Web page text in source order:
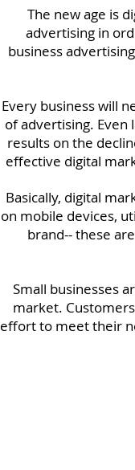
The new age is
advertising in
business
Every business will
of advertising. Even
results on the
effective digital
Basically, digital
on mobile devices,
brand-- these
Small businesses
market.
effort to meet their